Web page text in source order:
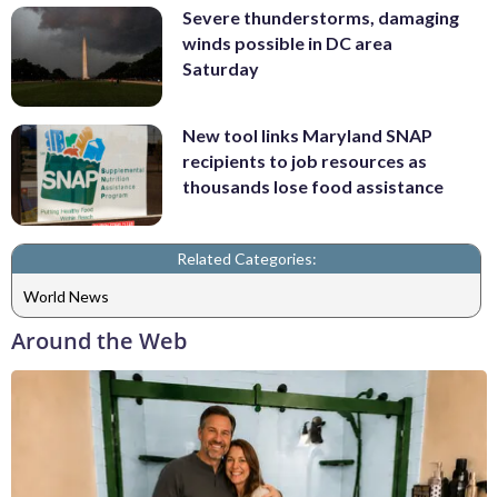
Severe thunderstorms, damaging
winds possible in DC area
Saturday
New tool links Maryland SNAP
recipients to job resources as
thousands lose food assistance
Related Categories:
World News
Around the Web